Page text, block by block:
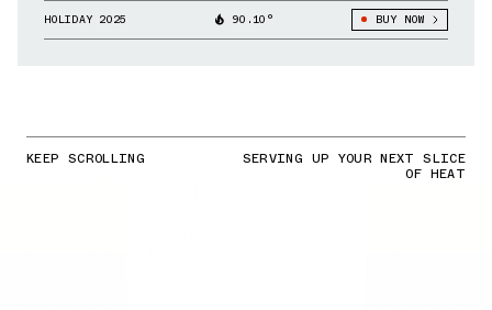
HOLIDAY 2025 90.10° BUY NOW
KEEP SCROLLING SERVING UP YOUR NEXT SLICE
OF HEAT